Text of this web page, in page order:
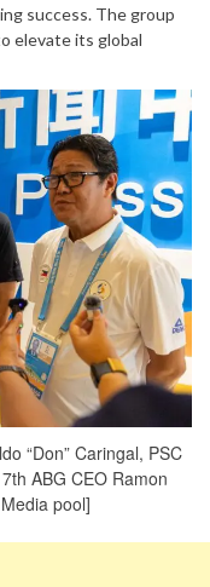
success. The group
elevate its global
“Don” Caringal, PSC
ABG CEO Ramon
pool]